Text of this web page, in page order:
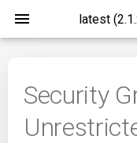
latest
Installation
General Info
Overview
Roadmap
Security